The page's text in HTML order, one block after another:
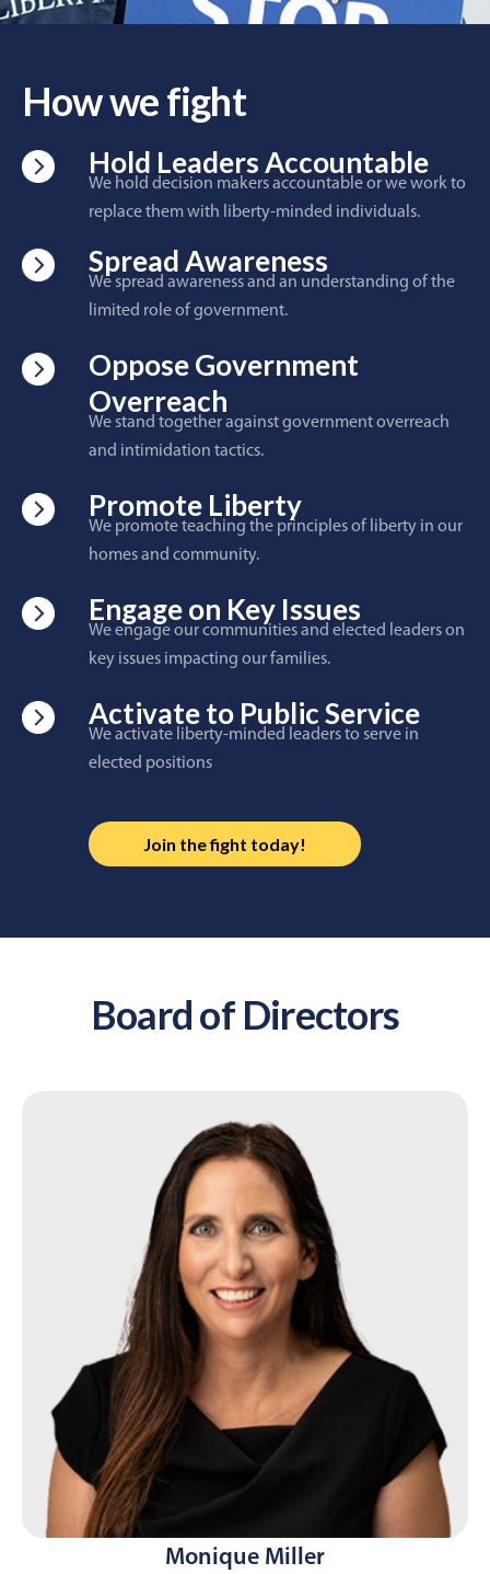
How we fight
Hold Leaders Accountable
We hold decision makers accountable or we work to
replace them with liberty-minded individuals.
Spread Awareness
We spread awareness and an understanding of the
limited role of government.
Oppose Government
Overreach
We stand together against government overreach
and intimidation tactics.
Promote Liberty
We promote teaching the principles of liberty in our
homes and community.
Engage on Key Issues
We engage our communities and elected leaders on
key issues impacting our families.
Activate to Public Service
We activate liberty-minded leaders to serve in
elected positions
Join the fight today!
Board of Directors
Monique Miller